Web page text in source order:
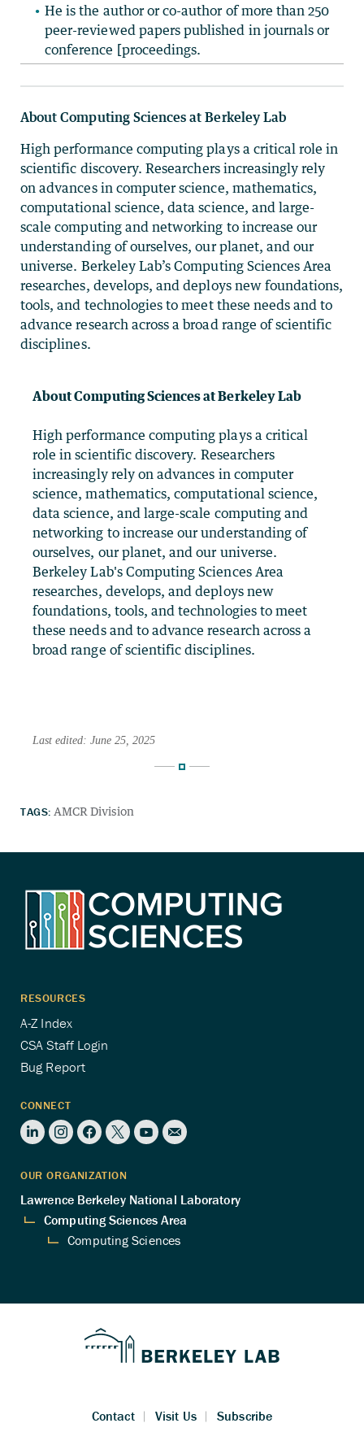
He is the author or co-author of more than 250
peer-reviewed papers published in journals or
conference [proceedings.
About Computing Sciences at Berkeley Lab
High performance computing plays a critical role in
scientific discovery. Researchers increasingly rely
on advances in computer science, mathematics,
computational science, data science, and large-
scale computing and networking to increase our
understanding of ourselves, our planet, and our
universe. Berkeley Lab’s Computing Sciences Area
researches, develops, and deploys new foundations,
tools, and technologies to meet these needs and to
advance research across a broad range of scientific
disciplines.
About Computing Sciences at Berkeley Lab
High performance computing plays a critical
role in scientific discovery. Researchers
increasingly rely on advances in computer
science, mathematics, computational science,
data science, and large-scale computing and
networking to increase our understanding of
ourselves, our planet, and our universe.
Berkeley Lab's Computing Sciences Area
researches, develops, and deploys new
foundations, tools, and technologies to meet
these needs and to advance research across a
broad range of scientific disciplines.
Last edited: June 25, 2025
TAGS: AMCR Division